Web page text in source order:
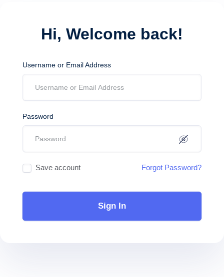
Hi, Welcome back!
Username or Email Address
Password
Save account Forgot Password?
Sign In